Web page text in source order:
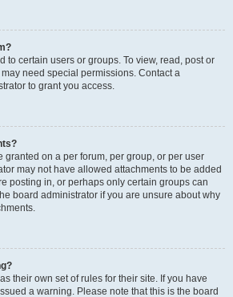
to certain users or groups. To view, read, post or
need special permissions. Contact a
to grant you access.
granted on a per forum, per group, or per user
may not have allowed attachments to be added
posting in, or perhaps only certain groups can
board administrator if you are unsure about why
their own set of rules for their site. If you have
a warning. Please note that this is the board